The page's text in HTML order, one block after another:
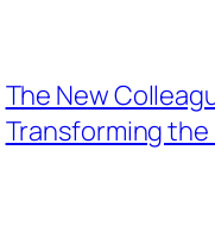
The New
Transforming the